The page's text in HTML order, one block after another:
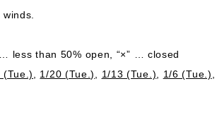
less than 50% open, “×” … closed
(Tue.) 1/20 (Tue.) 1/13 (Tue.) 1/6 (Tue.)